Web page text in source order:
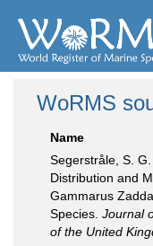
WoRMS
Name
Segerstråle, S.
Distribution and
Gammarus
Species. Journal
of the United